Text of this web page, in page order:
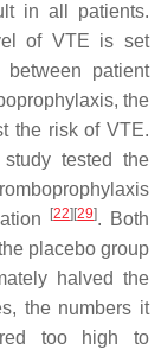
in all patients.
of VTE is set
patient
the
the risk of VTE.
tested the
[22] [29]. Both
placebo group
halved the
the numbers it
too high to